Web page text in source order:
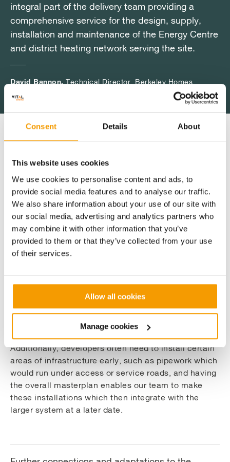
Consent Details About
This website uses cookies
We use cookies to personalise content and ads, to
provide social media features and to analyse our traffic.
We also share information about your use of our site with
our social media, advertising and analytics partners who
may combine it with other information that you’ve
provided to them or that they’ve collected from your use
of their services.
Allow all cookies
Manage cookies
integral part of the delivery team providing a
comprehensive service for the design, supply,
installation and maintenance of the Energy Centre
and district heating network serving the site.
David Bannon, Technical Director, Berkeley Homes
integral part of the delivery team providing a
comprehensive service for the design, supply,
installation and maintenance of the Energy Centre
and district heating network serving the site.
David Bannon, Technical Director, Berkeley Homes
integral part of the delivery team providing a
comprehensive service for the design, supply,
installation and maintenance of the Energy Centre
and district heating network serving the site.
David Bannon, Technical Director, Berkeley Homes
Key Benefits
Delivering a phased solution where the
energy infrastructure evolves alongside
build out
The phased nature of the development required the
design of an overall RIBA stage 3 district heating
allowed us to calculate the pipe sizes to ensure
optimum capacity, whilst keeping the route flexible.
This allows the developer to have flexibility in the
sequence of construction and bring phases forward if
Additionally, developers often need to install certain
areas of infrastructure early, such as pipework which
would run under access or service roads, and having
the overall masterplan enables our team to make
these installations which then integrate with the
larger system at a later date.